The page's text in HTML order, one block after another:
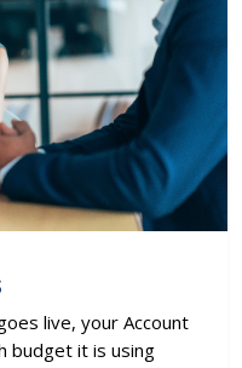
live, your Account
budget it is using